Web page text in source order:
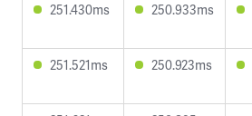
251.430ms 250.933ms
251.521ms 250.923ms